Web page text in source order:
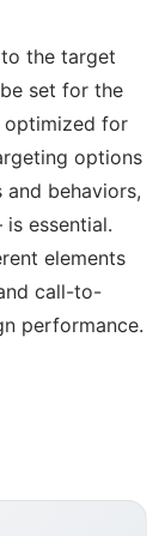
the target
set for the
optimized for
options
behaviors,
essential.
elements
call-to-
performance.